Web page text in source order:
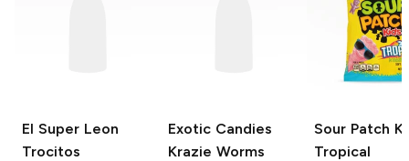
El Super Leon
Trocitos
Exotic Candies
Krazie Worms
Sour Patch
Tropical